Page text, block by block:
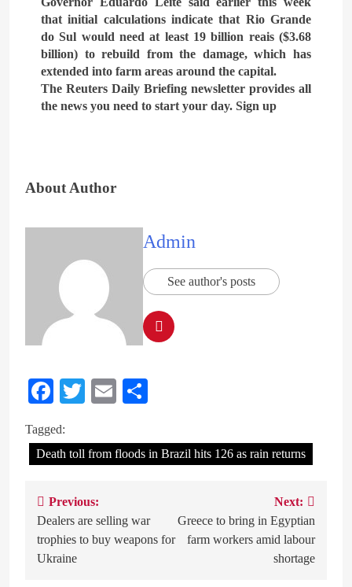
that initial calculations indicate that Rio Grande
do Sul would need at least 19 billion reais ($3.68
billion) to rebuild from the damage, which has
extended into farm areas around the capital.
The Reuters Daily Briefing newsletter provides all
the news you need to start your day. Sign up
About Author
Admin
See author's posts
Facebook
TwitterEmail
Tagged:
Death toll from floods in Brazil hits 126 as rain returns
Post
navigation
Previous:
Dealers are selling war
trophies to buy weapons for
Ukraine
Next:
Greece to bring in Egyptian
farm workers amid labour
shortage